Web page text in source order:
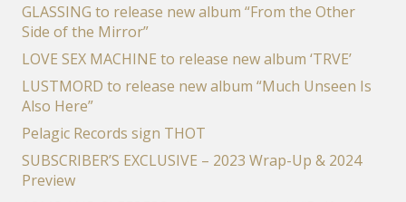
GLASSING to release new album “From the Other
Side of the Mirror”
LOVE SEX MACHINE to release new album ‘TRVE’
LUSTMORD to release new album “Much Unseen Is
Also Here”
Pelagic Records sign THOT
SUBSCRIBER’S EXCLUSIVE – 2023 Wrap-Up & 2024
Preview